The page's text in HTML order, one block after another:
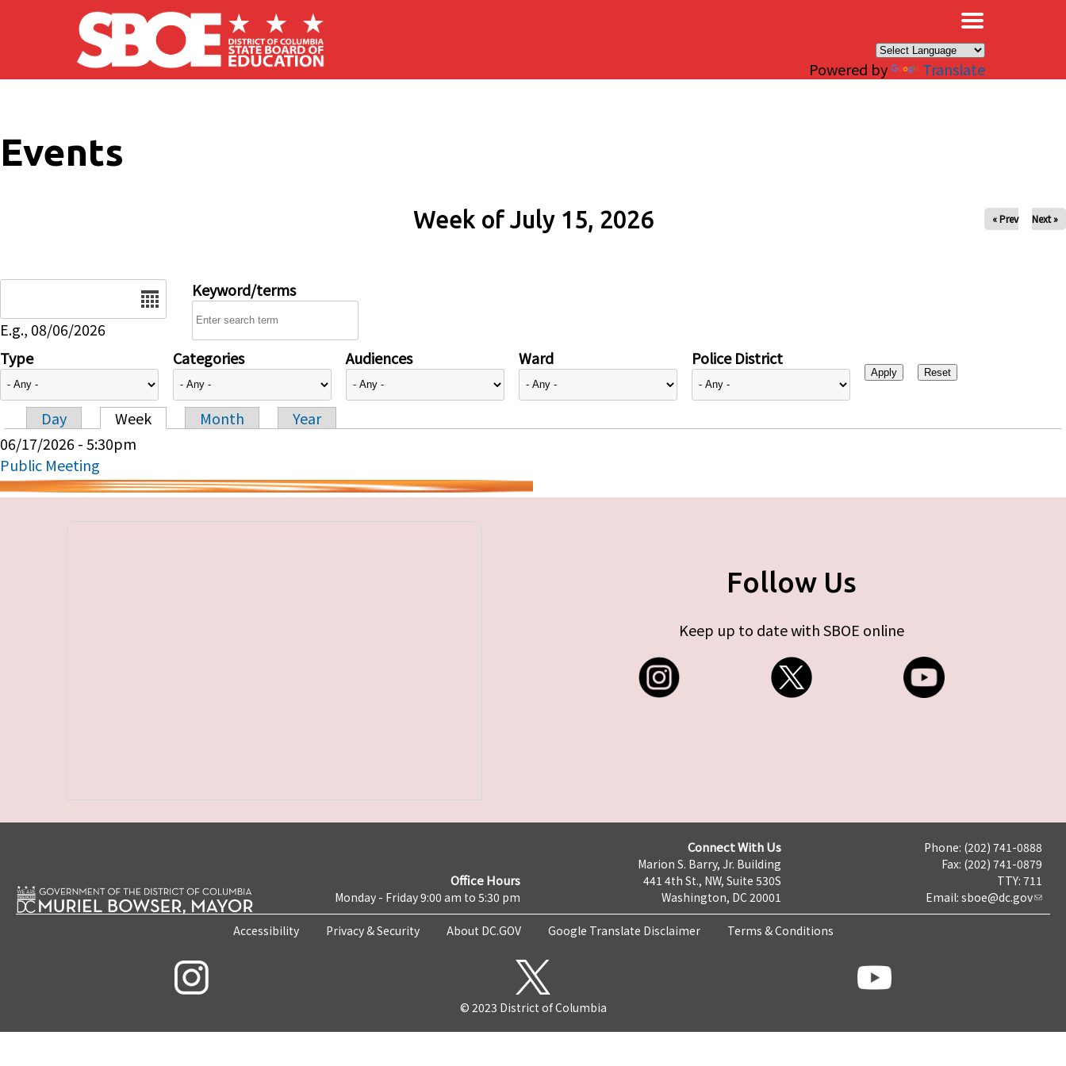
Skip to main content
Powered by Translate
Events
Week of July 15, 2026 « Prev Next »
E.g., 08/06/2026
Keyword/terms
Type Categories Audiences Ward Police District
Primary tabs
Day Week Month
Year
06/17/2026 - 5:30pm
Public Meeting
Follow Us
Keep up to date with SBOE online
Office Hours
Monday - Friday 9:00 am to 5:30 pm
Connect With Us
Marion S. Barry, Jr. Building
441 4th St., NW, Suite 530S
Washington, DC 20001
Phone: (202) 741-0888
Fax: (202) 741-0879
TTY: 711
Email: sboe@dc.gov
Accessibility Privacy & Security About DC.GOV Google Translate Disclaimer Terms & Conditions
© 2023 District of Columbia